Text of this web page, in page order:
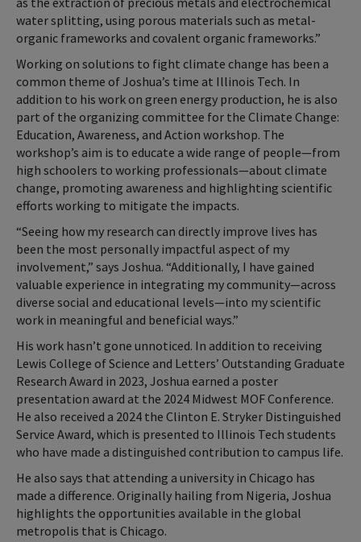
water splitting, using porous materials such as metal-
organic frameworks and covalent organic frameworks.”
Working on solutions to fight climate change has been a
common theme of Joshua’s time at Illinois Tech. In
addition to his work on green energy production, he is also
part of the organizing committee for the Climate Change:
Education, Awareness, and Action workshop. The
workshop’s aim is to educate a wide range of people—from
high schoolers to working professionals—about climate
change, promoting awareness and highlighting scientific
efforts working to mitigate the impacts.
“Seeing how my research can directly improve lives has
been the most personally impactful aspect of my
involvement,” says Joshua. “Additionally, I have gained
valuable experience in integrating my community—across
diverse social and educational levels—into my scientific
work in meaningful and beneficial ways.”
His work hasn’t gone unnoticed. In addition to receiving
Lewis College of Science and Letters’ Outstanding Graduate
Research Award in 2023, Joshua earned a poster
presentation award at the 2024 Midwest MOF Conference.
He also received a 2024 the Clinton E. Stryker Distinguished
Service Award, which is presented to Illinois Tech students
who have made a distinguished contribution to campus life.
He also says that attending a university in Chicago has
made a difference. Originally hailing from Nigeria, Joshua
highlights the opportunities available in the global
metropolis that is Chicago.